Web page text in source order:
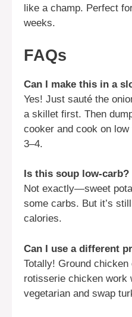
like a champ. Perfect
weeks.
FAQs
Can I make this in a
Yes! Just sauté the
a skillet first. Then
cooker and cook on
3–4.
Is this soup low-carb?
Not exactly—sweet
some carbs. But it’s
calories.
Can I use a different
Totally! Ground
rotisserie chicken work
vegetarian and swap